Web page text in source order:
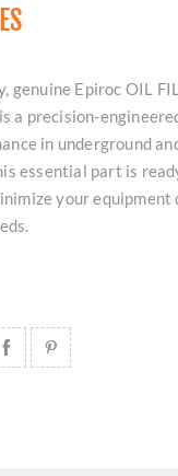
genuine Epiroc OIL
a precision-
in underground
essential part is
your